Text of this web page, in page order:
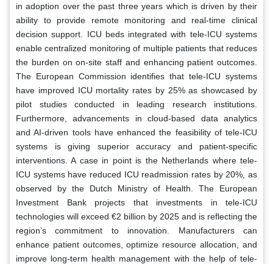
in adoption over the past three years which is driven by their
ability to provide remote monitoring and real-time clinical
decision support. ICU beds integrated with tele-ICU systems
enable centralized monitoring of multiple patients that reduces
the burden on on-site staff and enhancing patient outcomes.
The European Commission identifies that tele-ICU systems
have improved ICU mortality rates by 25% as showcased by
pilot studies conducted in leading research institutions.
Furthermore, advancements in cloud-based data analytics
and AI-driven tools have enhanced the feasibility of tele-ICU
systems is giving superior accuracy and patient-specific
interventions. A case in point is the Netherlands where tele-
ICU systems have reduced ICU readmission rates by 20%, as
observed by the Dutch Ministry of Health. The European
Investment Bank projects that investments in tele-ICU
technologies will exceed €2 billion by 2025 and is reflecting the
region’s commitment to innovation. Manufacturers can
enhance patient outcomes, optimize resource allocation, and
improve long-term health management with the help of tele-